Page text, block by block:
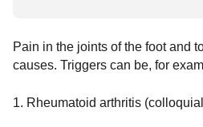
Pain in the joints of the foot and
causes. Triggers can be, for
1. Rheumatoid arthritis